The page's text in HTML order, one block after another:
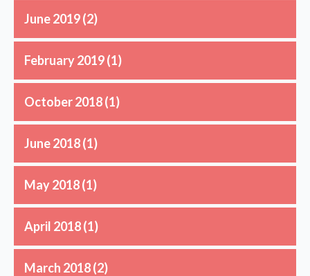
June 2019(2)
February 2019(1)
October 2018(1)
June 2018(1)
May 2018(1)
April 2018(1)
March 2018(2)